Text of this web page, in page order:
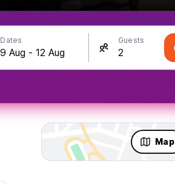
Dates Guests
Map